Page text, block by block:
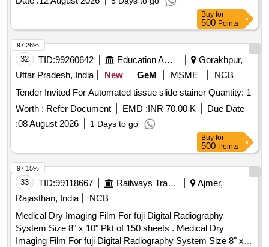
Buy for
500 Points
32 TID:99260642 Education And Research Institute
Gorakhpur,
Uttar Pradesh, India
New GeM MSME
NCB
Tender Invited For Automated tissue slide stainer Quantity: 1
Worth : Refer Document EMD :INR 70.00 K
Due Date
:08 August 2026 1 Days to go
97.26%
Buy for
500 Points
33 TID:99118667 Railways Transport Services
Ajmer,
Rajasthan, India
NCB
Medical Dry Imaging Film For fuji Digital Radiography
System Size 8" x 10" Pkt of 150 sheets . Medical Dry
Imaging Film For fuji Digital Radiography System Size 8" x
97.15%